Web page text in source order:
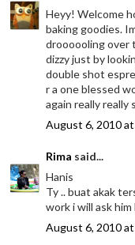
Heyy! Welcome
baking goodies.
droooooling over
dizzy just by
double shot
r a one blessed
again really really
August 6, 2010
Rima said...
Hanis
Ty .. buat akak
work i will ask
August 6, 2010